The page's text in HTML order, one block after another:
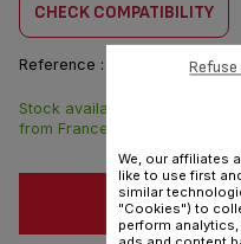
CHECK COMPATIBILITY
Reference : SS-997470
Stock available. Delivered
from France in 7 days.
We, our affiliates
like to use first
similar
"Cookies") to
perform